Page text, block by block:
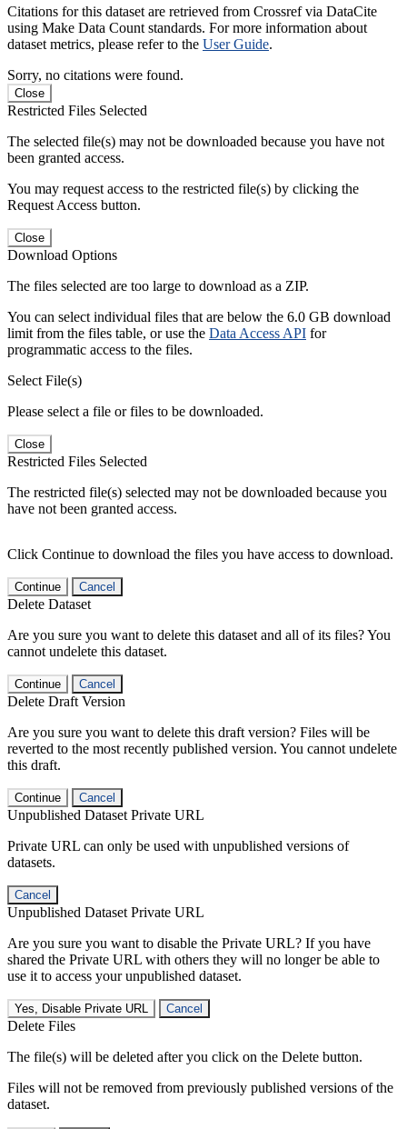
Citations for this dataset are retrieved from Crossref via DataCite
using Make Data Count standards. For more information about
dataset metrics, please refer to the User Guide.
Sorry, no citations were found.
Close
Restricted Files Selected
The selected file(s) may not be downloaded because you have not
been granted access.
You may request access to the restricted file(s) by clicking the
Request Access button.
Close
Download Options
The files selected are too large to download as a ZIP.
You can select individual files that are below the 6.0 GB download
limit from the files table, or use the Data Access API for
programmatic access to the files.
Select File(s)
Please select a file or files to be downloaded.
Close
Restricted Files Selected
The restricted file(s) selected may not be downloaded because you
have not been granted access.
Click Continue to download the files you have access to download.
Continue Cancel
Delete Dataset
Are you sure you want to delete this dataset and all of its files? You
cannot undelete this dataset.
Continue Cancel
Delete Draft Version
Are you sure you want to delete this draft version? Files will be
reverted to the most recently published version. You cannot undelete
this draft.
Continue Cancel
Unpublished Dataset Private URL
Private URL can only be used with unpublished versions of
datasets.
Cancel
Unpublished Dataset Private URL
Are you sure you want to disable the Private URL? If you have
shared the Private URL with others they will no longer be able to
use it to access your unpublished dataset.
Yes, Disable Private URL Cancel
Delete Files
The file(s) will be deleted after you click on the Delete button.
Files will not be removed from previously published versions of the
dataset.